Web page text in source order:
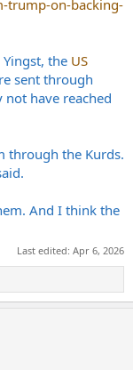
trump-on-backing-
the US
sent through
not have reached
through the Kurds.
And I think the
Last edited: Apr 6, 2026